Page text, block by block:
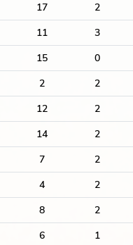
17 2
11 3
15 0
2 2
12 2
14 2
7 2
4 2
8 2
6 1